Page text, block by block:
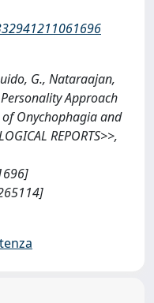
G., Nataraajan,
Approach
Onychophagia and
REPORTS>>,